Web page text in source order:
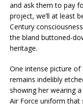
and ask them to pay
project, we’ll at least
Century
the bland buttoned-
heritage.
One intense picture
remains indelibly
showing her wearing
Air Force uniform that